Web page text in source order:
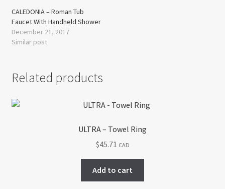
CALEDONIA – Roman Tub
Faucet With Handheld Shower
December 21, 2017
Similar post
Related products
ULTRA – Towel Ring
$45.71 CAD
Add to cart